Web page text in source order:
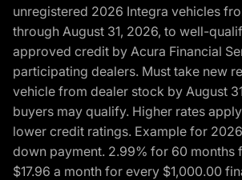
unregistered 2026 Integra vehicles
through August 31, 2026, to well-
approved credit by Acura Financial
participating dealers. Must take new
vehicle from dealer stock by August
buyers may qualify. Higher rates
lower credit ratings. Example for
down payment. 2.99% for 60 months
$17.96 a month for every $1,000.00